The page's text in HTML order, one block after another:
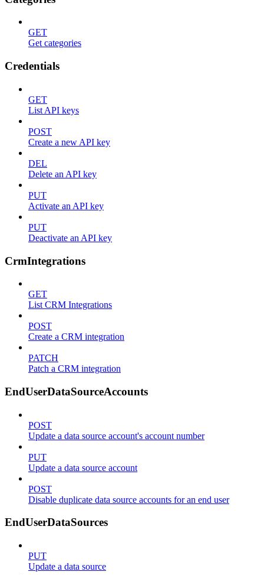
GET
Get categories
Credentials
GET
List API keys
POST
Create a new API key
DEL
Delete an API key
PUT
Activate an API key
PUT
Deactivate an API key
CrmIntegrations
GET
List CRM Integrations
POST
Create a CRM integration
PATCH
Patch a CRM integration
EndUserDataSourceAccounts
POST
Update a data source account's account number
PUT
Update a data source account
POST
Disable duplicate data source accounts for an end user
EndUserDataSources
PUT
Update a data source